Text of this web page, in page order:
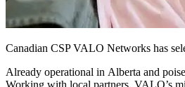
Canadian CSP VALO Networks has
Already operational in Alberta and
Working with local partners, VALO’s